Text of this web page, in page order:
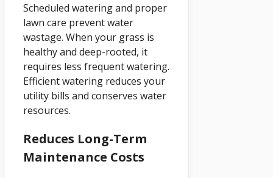
Scheduled watering and proper
lawn care prevent water
wastage. When your grass is
healthy and deep-rooted, it
requires less frequent watering.
Efficient watering reduces your
utility bills and conserves water
resources.
Reduces Long-Term
Maintenance Costs